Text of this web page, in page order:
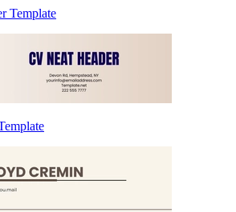
Template